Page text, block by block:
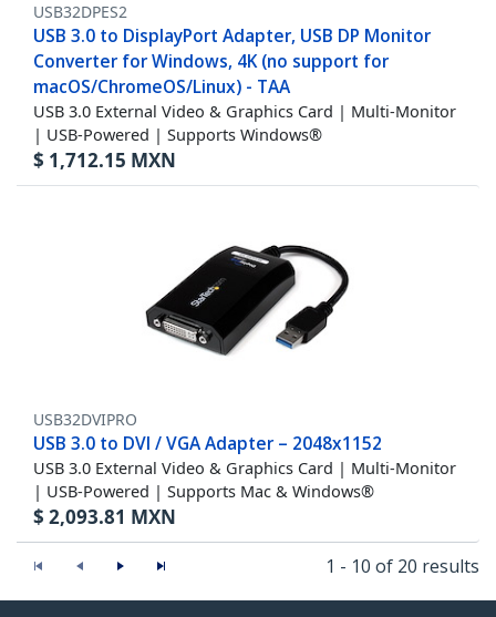
USB32DPES2
USB 3.0 to DisplayPort Adapter, USB DP Monitor
Converter for Windows, 4K (no support for
macOS/ChromeOS/Linux) - TAA
USB 3.0 External Video & Graphics Card | Multi-Monitor
| USB-Powered | Supports Windows®
$ 1,712.15 MXN
USB32DVIPRO
USB 3.0 to DVI / VGA Adapter – 2048x1152
USB 3.0 External Video & Graphics Card | Multi-Monitor
| USB-Powered | Supports Mac & Windows®
$ 2,093.81 MXN
1 - 10 of 20 results